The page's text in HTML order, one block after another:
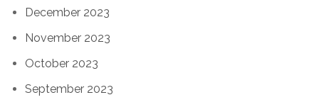
December 2023
November 2023
October 2023
September 2023